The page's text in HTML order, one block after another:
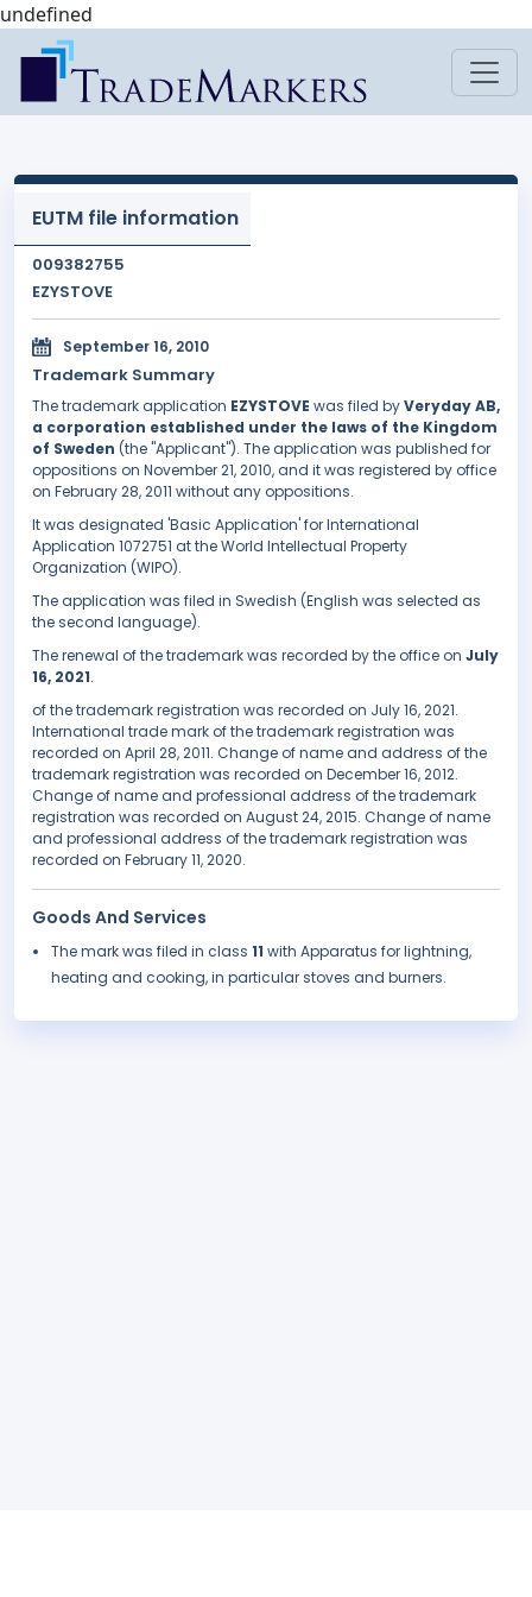
undefined
EUTM file information
009382755
EZYSTOVE
September 16, 2010
Trademark Summary
The trademark application EZYSTOVE was filed byVeryday AB,
a corporation established under the laws of the Kingdom
of Sweden (the "Applicant"). The application was published for
oppositions on November 21, 2010, and it was registered by office
on February 28, 2011 without any oppositions.
It was designated 'Basic Application' for International
Application 1072751 at the World Intellectual Property
Organization (WIPO).
The application was filed in Swedish (English was selected as
the second language).
The renewal of the trademark was recorded by the office on July
16, 2021.
of the trademark registration was recorded on July 16, 2021.
International trade mark of the trademark registration was
recorded on April 28, 2011. Change of name and address of the
trademark registration was recorded on December 16, 2012.
Change of name and professional address of the trademark
registration was recorded on August 24, 2015. Change of name
and professional address of the trademark registration was
recorded on February 11, 2020.
Goods And Services
The mark was filed in class 11 with Apparatus for lightning,
heating and cooking, in particular stoves and burners.